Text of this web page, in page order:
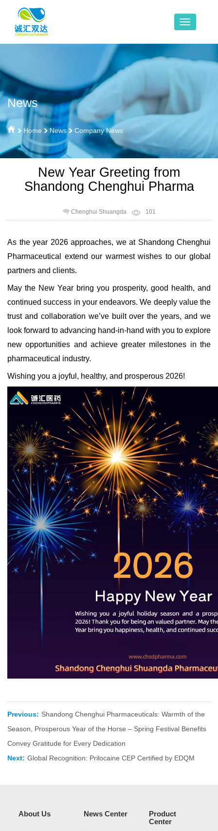
News
Home News Company News
New Year Greeting from
Shandong Chenghui Pharma
Chenghui Shuangda 101
As the year 2026 approaches, we at Shandong Chenghui
Pharmaceutical extend our warmest wishes to our global
partners and clients.
May the New Year bring you prosperity, good health, and
continued success in your endeavors. We deeply value the
trust and collaboration we’ve built over the years, and we
look forward to advancing hand-in-hand with you to explore
new opportunities and achieve greater milestones in the
pharmaceutical industry.
Wishing you a joyful, healthy, and prosperous 2026!
Previous: Shandong Chenghui Pharmaceuticals: Warmth of the
Season, Prosperous Year of the Horse – Spring Festival Benefits
Convey Gratitude for Every Dedication
Next: Global Recognition: Prilocaine CEP Certified by EDQM
About Us News Center
Product
Center